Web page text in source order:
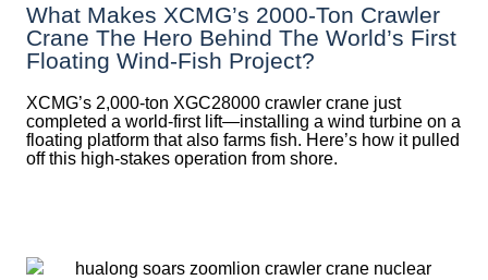
What Makes XCMG’s 2000-Ton Crawler
Crane The Hero Behind The World’s First
Floating Wind-Fish Project?
XCMG’s 2,000-ton XGC28000 crawler crane just
completed a world-first lift—installing a wind turbine on a
floating platform that also farms fish. Here’s how it pulled
off this high-stakes operation from shore.